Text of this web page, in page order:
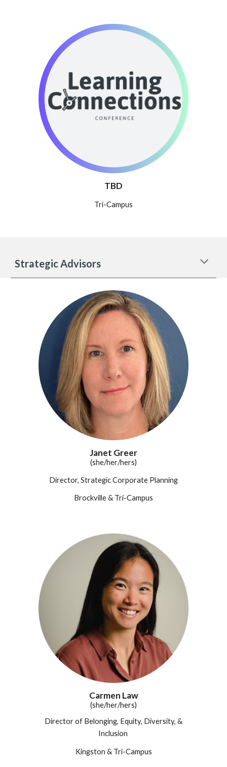
TBD
Tri-Campus
Strategic Advisors
Janet Greer
(she/her/hers)
Director, Strategic Corporate Planning
Brockville& Tri-Campus
Carmen Law
(she/her/hers)
Director of Belonging, Equity, Diversity, &
Inclusion
Kingston & Tri-Campus